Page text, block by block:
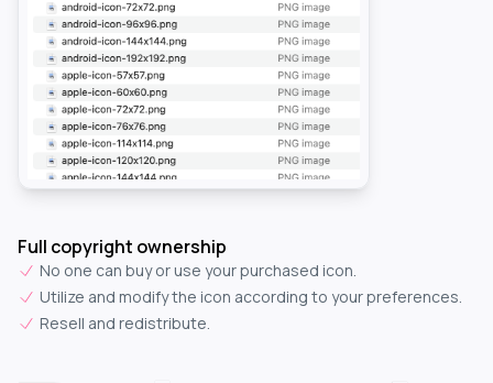
Full copyright ownership
No one can buy or use your purchased icon.
Utilize and modify the icon according to your preferences.
Resell and redistribute.